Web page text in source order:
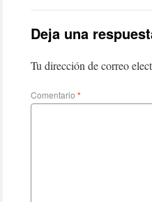
Deja una
Tu dirección de correo
Comentario *